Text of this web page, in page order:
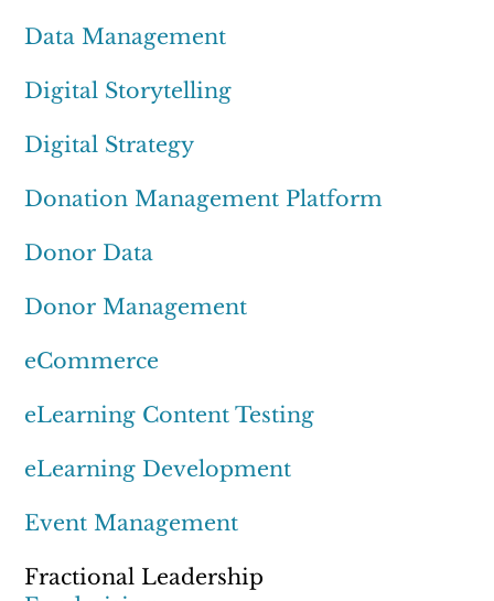
Data Management
Digital Storytelling
Digital Strategy
Donation Management Platform
Donor Data
Donor Management
eCommerce
eLearning Content Testing
eLearning Development
Event Management
Fractional Leadership